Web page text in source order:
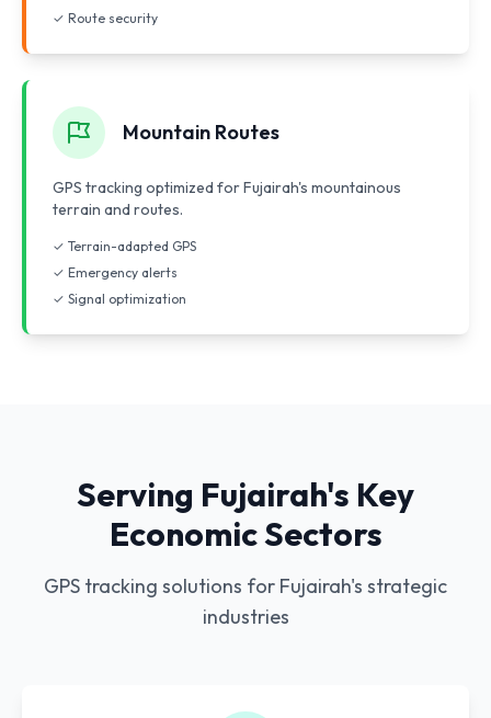
✓ Route security
Mountain Routes
GPS tracking optimized for Fujairah's mountainous
terrain and routes.
✓ Terrain-adapted GPS
✓ Emergency alerts
✓ Signal optimization
Serving Fujairah's Key
Economic Sectors
GPS tracking solutions for Fujairah's strategic
industries